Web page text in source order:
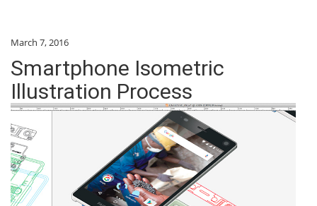
March 7, 2016
Smartphone Isometric
Illustration Process